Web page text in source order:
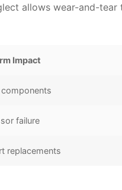
allows wear-and-tear
Impact
components
failure
replacements